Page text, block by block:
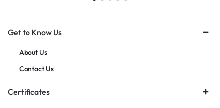
Get to Know Us
About Us
Contact Us
Certificates